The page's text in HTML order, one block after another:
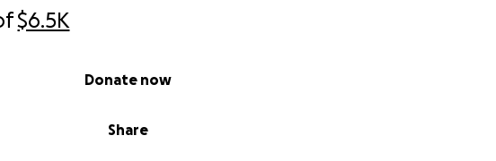
$6.5K
Share
Donate now